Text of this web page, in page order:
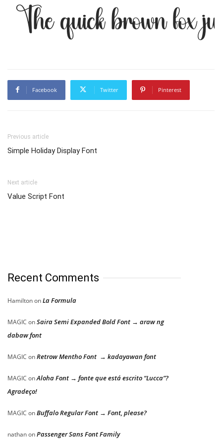
The quick brown fox
Facebook Twitter Pinterest
Previous article
Simple Holiday Display Font
Next article
Value Script Font
Recent Comments
HamiltononLa Formula
MAGIC onSaira Semi Expanded Bold Font → araw ng
dabaw font
MAGIC onRetrow Mentho Font → kadayawan font
MAGIC onAloha Font → fonte que está escrito “Lucca”?
Agradeço!
MAGIC onBuffalo Regular Font → Font, please?
nathanonPassenger Sans Font Family